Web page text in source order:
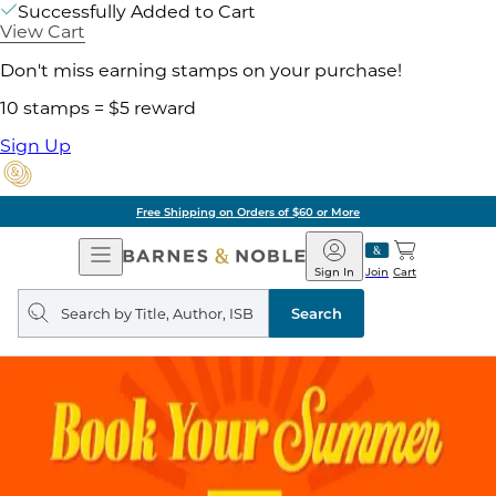
Successfully Added to Cart
View Cart
Don't miss earning stamps on your purchase!
10 stamps = $5 reward
Sign Up
Free Shipping on Orders of $60 or More
Open
Navigation
Barnes
&
Noble
Join
Sign In Cart
Search
query
Search